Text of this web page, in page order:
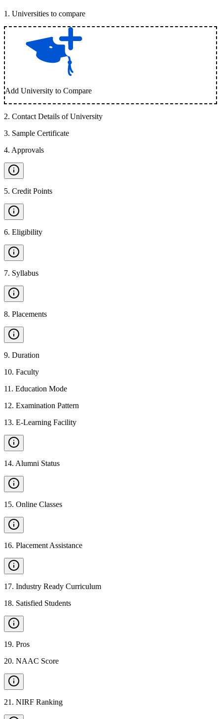
1 . Universities to compare
Add University to Compare
2. Contact Details of University
3. Sample Certificate
4. Approvals
5. Credit Points
6. Eligibility
7. Syllabus
8. Placements
9. Duration
10. Faculty
11 . Education Mode
12. Examination Pattern
13. E-Learning Facility
14. Alumni Status
15. Online Classes
16. Placement Assistance
17. Industry Ready Curriculum
18. Satisfied Students
19. Pros
20. NAAC Score
21 . NIRF Ranking